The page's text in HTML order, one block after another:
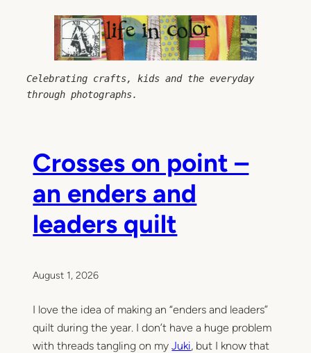
Celebrating crafts, kids and the everyday
through photographs.
Crosses on point –
an enders and
leaders quilt
August 1, 2026
I love the idea of making an “enders and leaders”
quilt during the year. I don’t have a huge problem
with threads tangling on myJuki, but I know that